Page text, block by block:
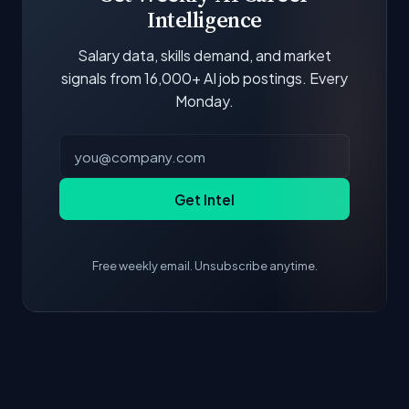
Intelligence
Salary data, skills demand, and market
signals from 16,000+ AI job postings. Every
Monday.
Get Intel
Free weekly email. Unsubscribe anytime.